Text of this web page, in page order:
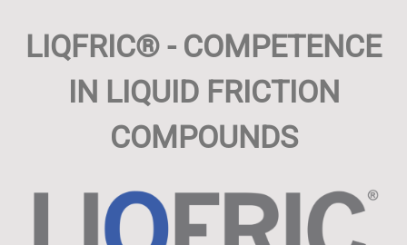
LIQFRIC® - COMPETENCE
IN LIQUID FRICTION
COMPOUNDS